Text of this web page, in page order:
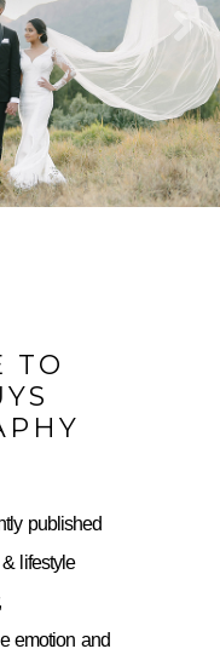
TO
published
lifestyle
emotion and